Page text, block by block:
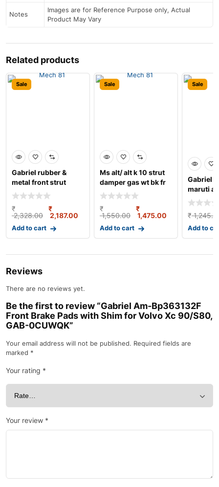
Notes
Images are for Reference Purpose only, Actual
Product May Vary
Related products
Sale
Gabriel rubber &
metal front strut
damper with bush
₹
2,328.00
₹
2,187.00
Add to cart
Sale
Ms alt/ alt k 10 strut
damper gas wt bk fr
lh
₹
1,550.00
₹
1,475.00
Add to cart
Sale
Gabriel
maruti
strut
₹
Add to
Reviews
There are no reviews yet.
Be the first to review “Gabriel Am-Bp363132F
Front Brake Pads with Shim for Volvo Xc 90/S80,
GAB-0CUWQK”
Your email address will not be published. Required fields are
marked *
Your rating *
Your review *